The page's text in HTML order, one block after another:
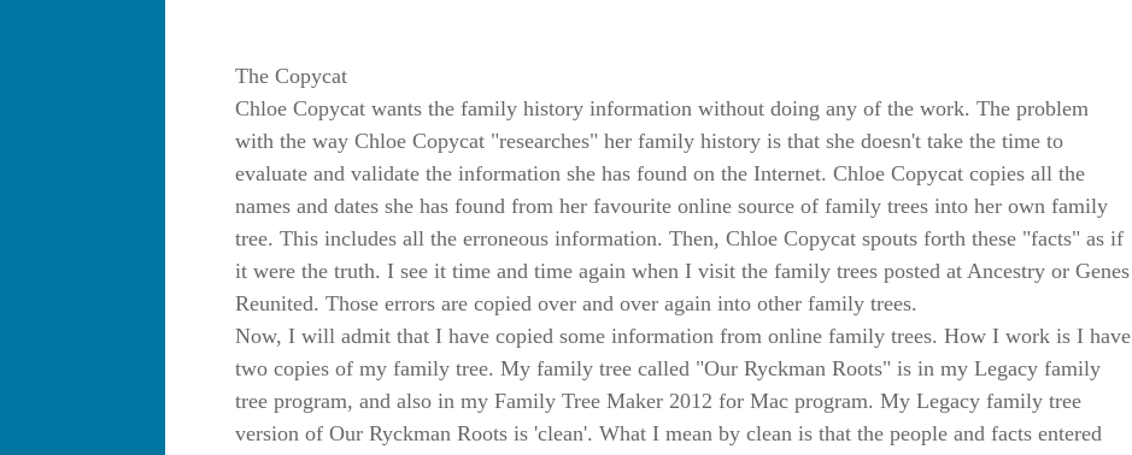
The Copycat
Chloe Copycat wants the family history information without doing any of the work. The problem
with the way Chloe Copycat "researches" her family history is that she doesn't take the time to
evaluate and validate the information she has found on the Internet. Chloe Copycat copies all the
names and dates she has found from her favourite online source of family trees into her own family
tree. This includes all the erroneous information. Then, Chloe Copycat spouts forth these "facts" as if
it were the truth. I see it time and time again when I visit the family trees posted at Ancestry or Genes
Reunited. Those errors are copied over and over again into other family trees.
Now, I will admit that I have copied some information from online family trees. How I work is I have
two copies of my family tree. My family tree called "Our Ryckman Roots" is in my Legacy family
tree program, and also in my Family Tree Maker 2012 for Mac program. My Legacy family tree
version of Our Ryckman Roots is 'clean'. What I mean by clean is that the people and facts entered